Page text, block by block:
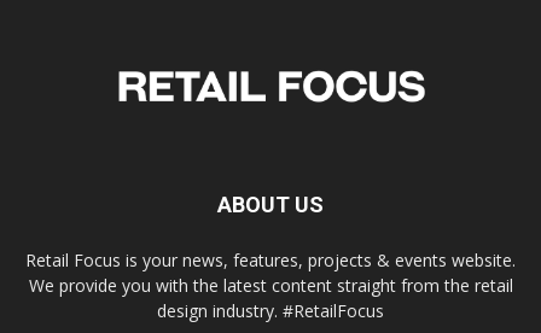
ABOUT US
Retail Focus is your news, features, projects & events website.
We provide you with the latest content straight from the retail
design industry. #RetailFocus